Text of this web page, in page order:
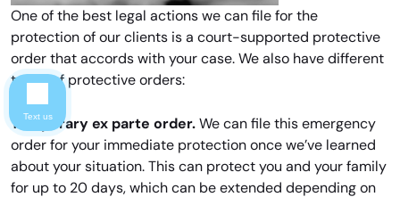
One of the best legal actions we can file for the
protection of our clients is a court-supported protective
order that accords with your case. We also have different
types of protective orders:
Temporary ex parte order. We can file this emergency
order for your immediate protection once we’ve learned
about your situation. This can protect you and your family
for up to 20 days, which can be extended depending on
Text us